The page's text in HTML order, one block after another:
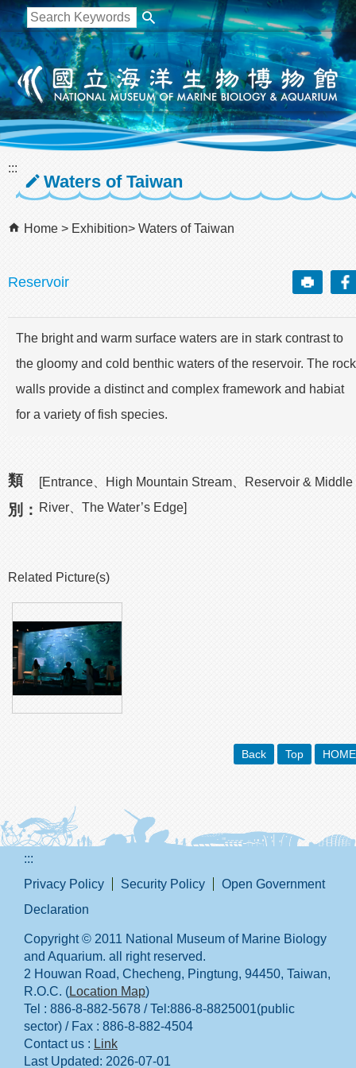
跳到主要內容區塊
:::
Waters of Taiwan
Home Exhibition Waters of Taiwan
Reservoir
The bright and warm surface waters are in stark contrast to
the gloomy and cold benthic waters of the reservoir. The rock
walls provide a distinct and complex framework and habiat
for a variety of fish species.
類
別：
[Entrance、High Mountain Stream、Reservoir & Middle
River、The Water’s Edge]
Related Picture(s)
Back Top HOME
:::
Privacy Policy
Security Policy
Open Government
Declaration
Copyright © 2011 National Museum of Marine Biology
and Aquarium. all right reserved.
2 Houwan Road, Checheng, Pingtung, 94450, Taiwan,
R.O.C. (Location Map)
Tel : 886-8-882-5678 / Tel:886-8-8825001(public
sector) / Fax : 886-8-882-4504
Contact us : Link
Last Updated: 2026-07-01